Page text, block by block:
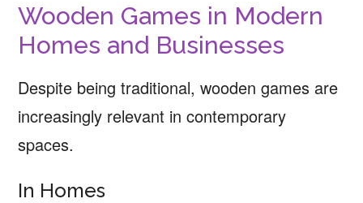
Wooden Games in Modern
Homes and Businesses
Despite being traditional, wooden games are
increasingly relevant in contemporary
spaces.
In Homes